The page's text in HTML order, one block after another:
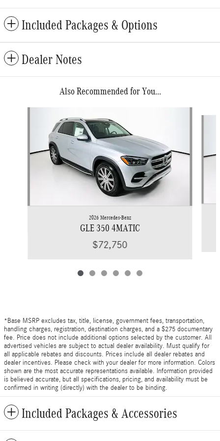
Included Packages & Options
Dealer Notes
Also Recommended for You...
2026 Mercedes-Benz
GLE 350 4MATIC
$72,750
*Base MSRP excludes tax, title, license, government fees, transportation,
handling charges, registration, destination charges, and a $275 documentary
fee. Price does not include additional options selected by the customer. All
advertised vehicles are subject to actual dealer availability. Must qualify for
all applicable rebates and discounts. Prices include all dealer rebates and
dealer incentives. Please check with your dealer for more information. Colors
shown are the most accurate representations available. Information provided
is believed accurate, but all specifications, pricing, and availability must be
confirmed in writing (directly) with the dealer to be binding.
Included Packages & Accessories